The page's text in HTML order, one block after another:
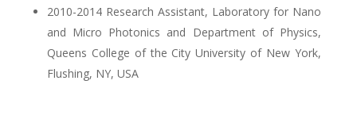
2010-2014 Research Assistant, Laboratory for Nano
and Micro Photonics and Department of Physics,
Queens College of the City University of New York,
Flushing, NY, USA